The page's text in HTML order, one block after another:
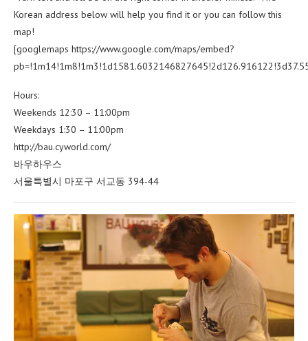
Korean address below will help you find it or you can follow this
map!
[googlemaps https://www.google.com/maps/embed?
Hours:
Weekends 12:30 – 11:00pm
Weekdays 1:30 – 11:00pm
http://bau.cyworld.com/
바우하우스
서울특별시 마포구 서교동 394-44